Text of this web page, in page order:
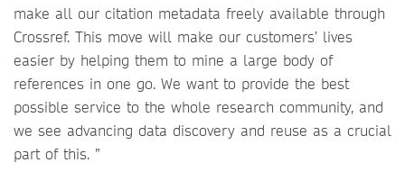
make all our citation metadata freely available through
Crossref. This move will make our customers’ lives
easier by helping them to mine a large body of
references in one go. We want to provide the best
possible service to the whole research community, and
we see advancing data discovery and reuse as a crucial
part of this. ”